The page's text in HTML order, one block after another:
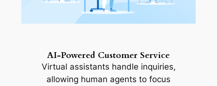
AI-Powered Customer Service
Virtual assistants handle inquiries,
allowing human agents to focus